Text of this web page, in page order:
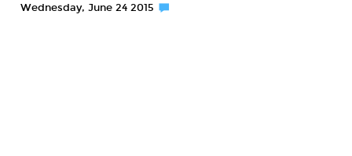
Wednesday, June 24 2015